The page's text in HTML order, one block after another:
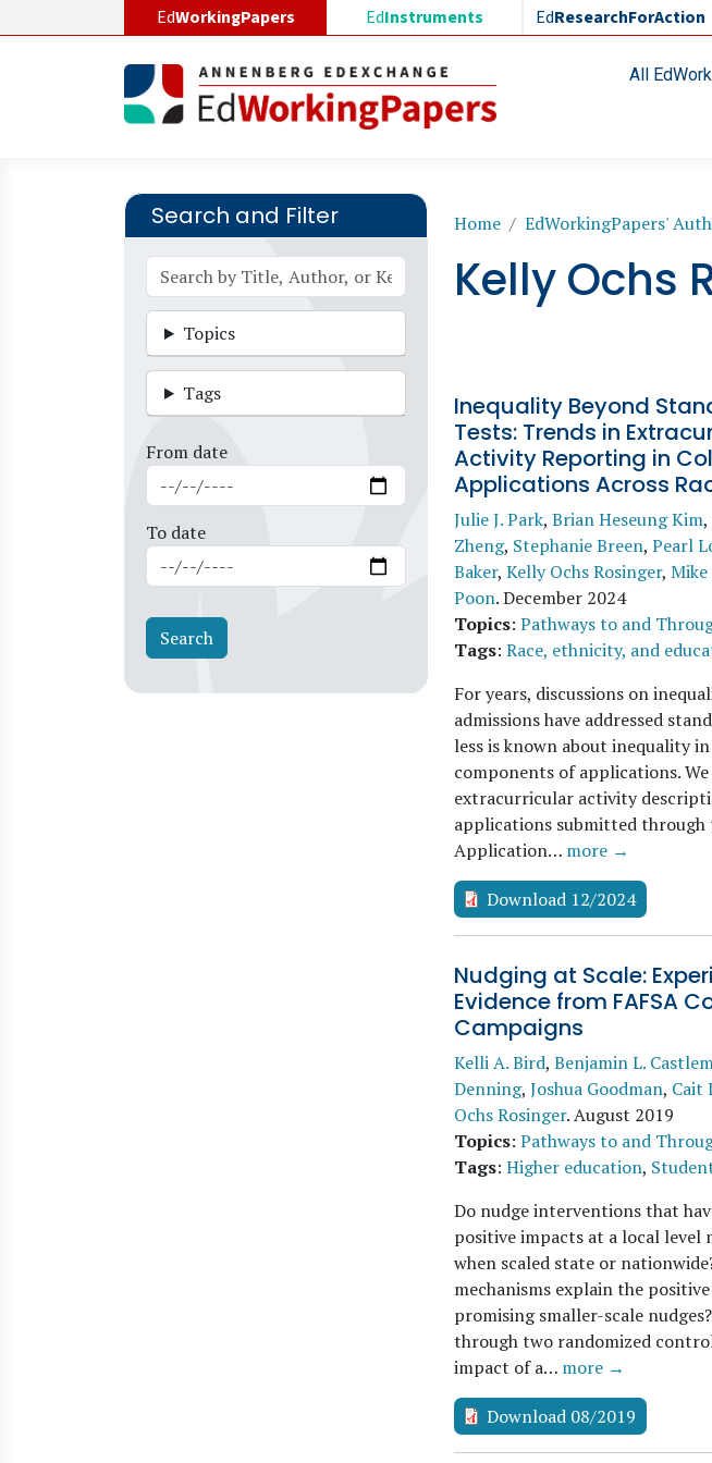
EdWorkingPapers EdInstruments EdResearchForAction
Main navigation
All
Search and Filter
Topics
Tags
From date
To date
Breadcrumb
Home EdWorkingPapers'
Kelly Ochs
Inequality Beyond
Tests: Trends in
Activity Reporting in
Applications Across
Julie J. Park, Brian Heseung Kim,
Zheng, Stephanie Breen, Pearl
Baker, Kelly Ochs Rosinger, Mike
Poon.December 2024
Topics: Pathways to and
Tags: Race, ethnicity, and
For years, discussions on
admissions have addressed
less is known about inequality
components of applications.
extracurricular activity
applications submitted through
Application… more →
Download 12/2024
Nudging at Scale:
Evidence from FAFSA
Campaigns
Kelli A. Bird, Benjamin L.
Denning, Joshua Goodman, Cait
Ochs Rosinger.August 2019
Topics: Pathways to and
Tags: Higher education,
Do nudge interventions that
positive impacts at a local level
when scaled state or
mechanisms explain the
promising smaller-scale
through two randomized
impact of a… more →
Download 08/2019